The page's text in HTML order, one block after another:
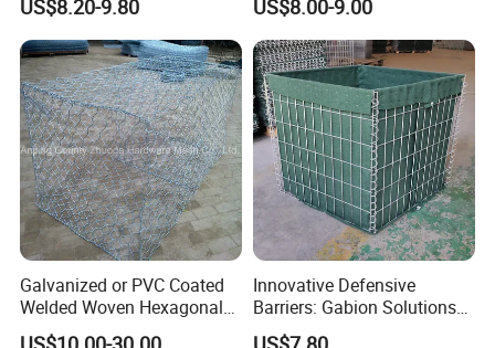
US$8.20-9.80
Gabion Box
US$8.00-9.00
Galvanized or PVC Coated
Welded Woven Hexagonal
Mesh Gabion and Gabion
Innovative Defensive
Barriers: Gabion Solutions
for Flood Protection